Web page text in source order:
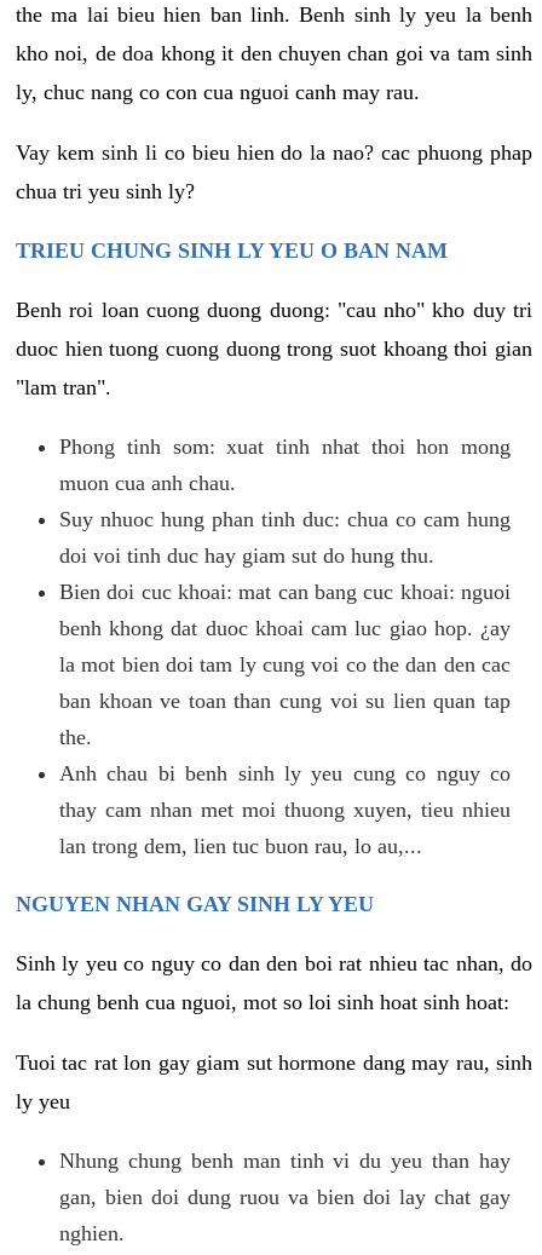
the ma lai bieu hien ban linh. Benh sinh ly yeu la benh
kho noi, de doa khong it den chuyen chan goi va tam sinh
ly, chuc nang co con cua nguoi canh may rau.
Vay kem sinh li co bieu hien do la nao? cac phuong phap
chua tri yeu sinh ly?
TRIEU CHUNG SINH LY YEU O BAN NAM
Benh roi loan cuong duong duong: "cau nho" kho duy tri
duoc hien tuong cuong duong trong suot khoang thoi gian
"lam tran".
Phong tinh som: xuat tinh nhat thoi hon mong
muon cua anh chau.
Suy nhuoc hung phan tinh duc: chua co cam hung
doi voi tinh duc hay giam sut do hung thu.
Bien doi cuc khoai: mat can bang cuc khoai: nguoi
benh khong dat duoc khoai cam luc giao hop. ¿ay
la mot bien doi tam ly cung voi co the dan den cac
ban khoan ve toan than cung voi su lien quan tap
the.
Anh chau bi benh sinh ly yeu cung co nguy co
thay cam nhan met moi thuong xuyen, tieu nhieu
lan trong dem, lien tuc buon rau, lo au,...
NGUYEN NHAN GAY SINH LY YEU
Sinh ly yeu co nguy co dan den boi rat nhieu tac nhan, do
la chung benh cua nguoi, mot so loi sinh hoat sinh hoat:
Tuoi tac rat lon gay giam sut hormone dang may rau, sinh
ly yeu
Nhung chung benh man tinh vi du yeu than hay
gan, bien doi dung ruou va bien doi lay chat gay
nghien.